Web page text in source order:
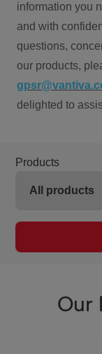
information you
and with
questions,
our products,
delighted to
Products
Our